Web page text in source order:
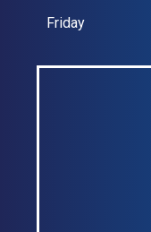
Friday